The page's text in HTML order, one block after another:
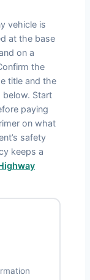
vehicle is
at the base
on a
the
title and the
Start
paying
on what
safety
keeps a